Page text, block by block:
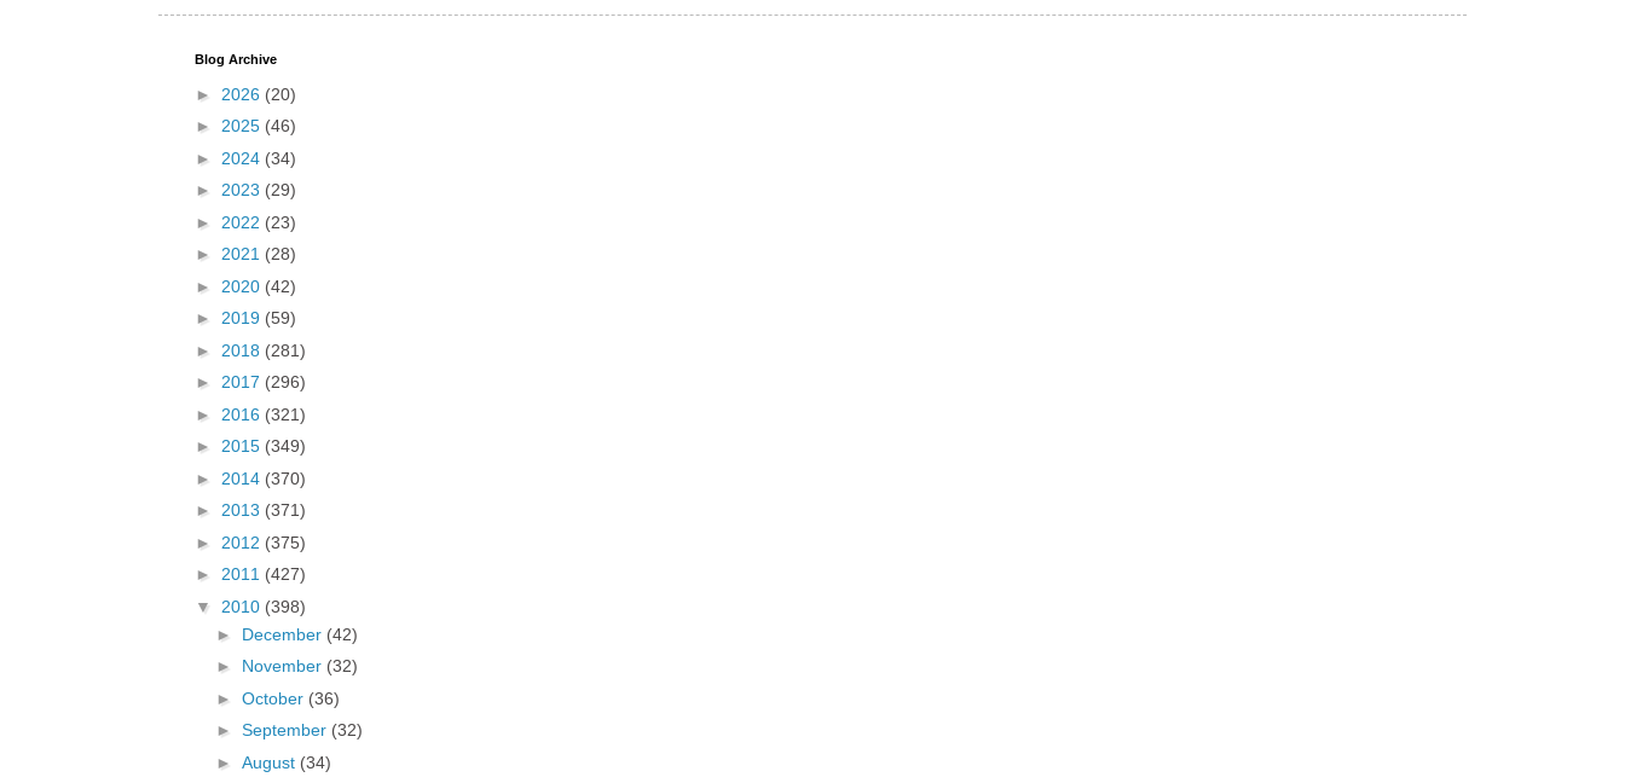
Blog Archive
► 2026 (20)
► 2025 (46)
► 2024 (34)
► 2023 (29)
► 2022 (23)
► 2021 (28)
► 2020 (42)
► 2019 (59)
► 2018 (281)
► 2017 (296)
► 2016 (321)
► 2015 (349)
► 2014 (370)
► 2013 (371)
► 2012 (375)
► 2011 (427)
▼ 2010 (398)
► December (42)
► November (32)
► October (36)
► September (32)
► August (34)